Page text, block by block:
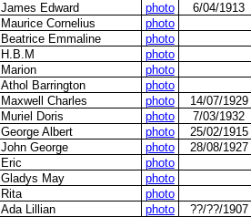
James Edward photo
6/04/1913
Maurice Cornelius
photo
Beatrice Emmaline
photo
H.B.M
photo
Marion
photo
Athol Barrington
photo
Maxwell Charles photo
14/07/1929
Muriel Doris photo
7/03/1932
George Albert photo
25/02/1915
John George photo
28/08/1927
Eric
photo
Gladys May
photo
Rita
photo
Ada Lillian photo
??/??/1907